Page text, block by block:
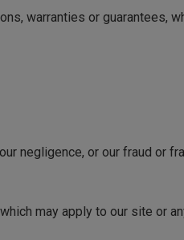
warranties or guarantees,
negligence, or our fraud or
may apply to our site or